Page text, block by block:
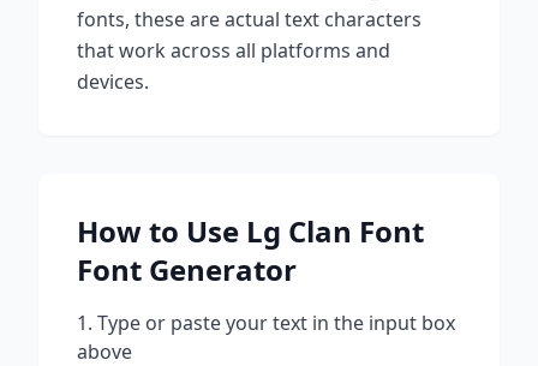
fonts, these are actual text characters
that work across all platforms and
devices.
How to Use Lg Clan Font
Font Generator
Type or paste your text in the input box
above